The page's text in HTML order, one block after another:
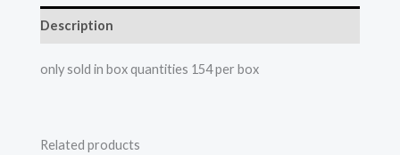
Description
only sold in box quantities 154 per box
Related products